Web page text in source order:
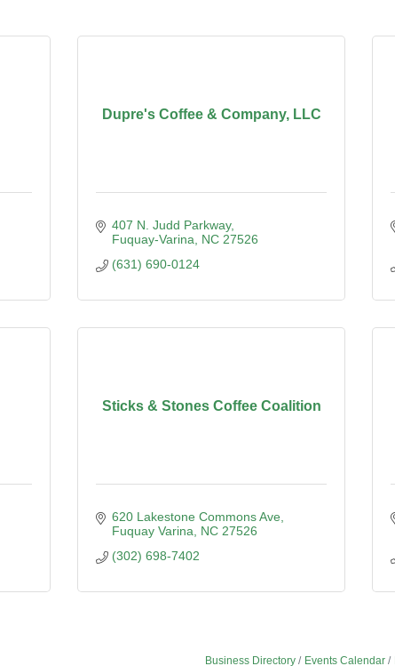
Dupre's Coffee & Company, LLC
407 N. Judd Parkway
Fuquay-Varina
NC 27526
(631) 690-0124
Sticks & Stones Coffee Coalition
620 Lakestone Commons Ave
Fuquay Varina
NC 27526
(302) 698-7402
Business Directory Events Calendar